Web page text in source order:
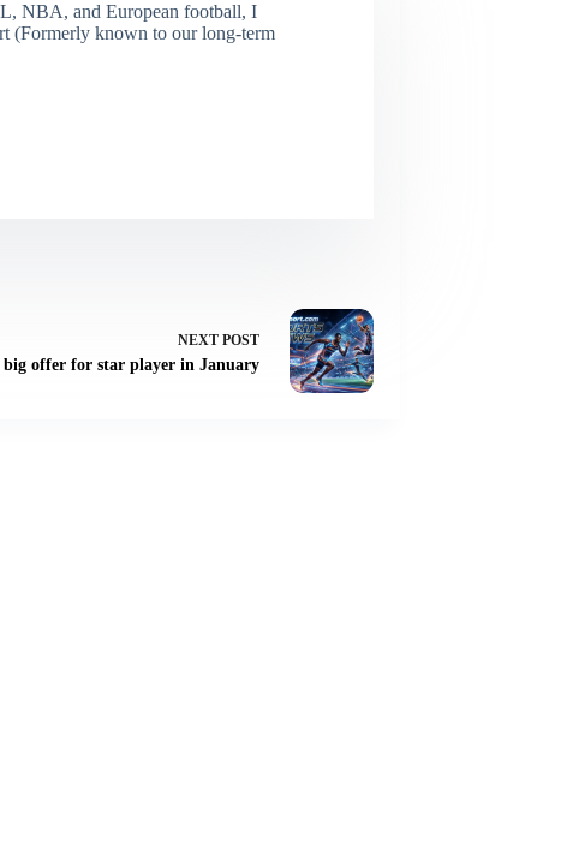
NBA, and European football, I
(Formerly known to our long-term
NEXT POST
big offer for star player in January